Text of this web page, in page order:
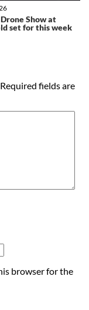
Show at
set for this week
Required fields are
browser for the